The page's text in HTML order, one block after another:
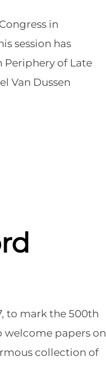
in
session has
Periphery of Late
Van Dussen
to mark the 500th
welcome papers on
collection of